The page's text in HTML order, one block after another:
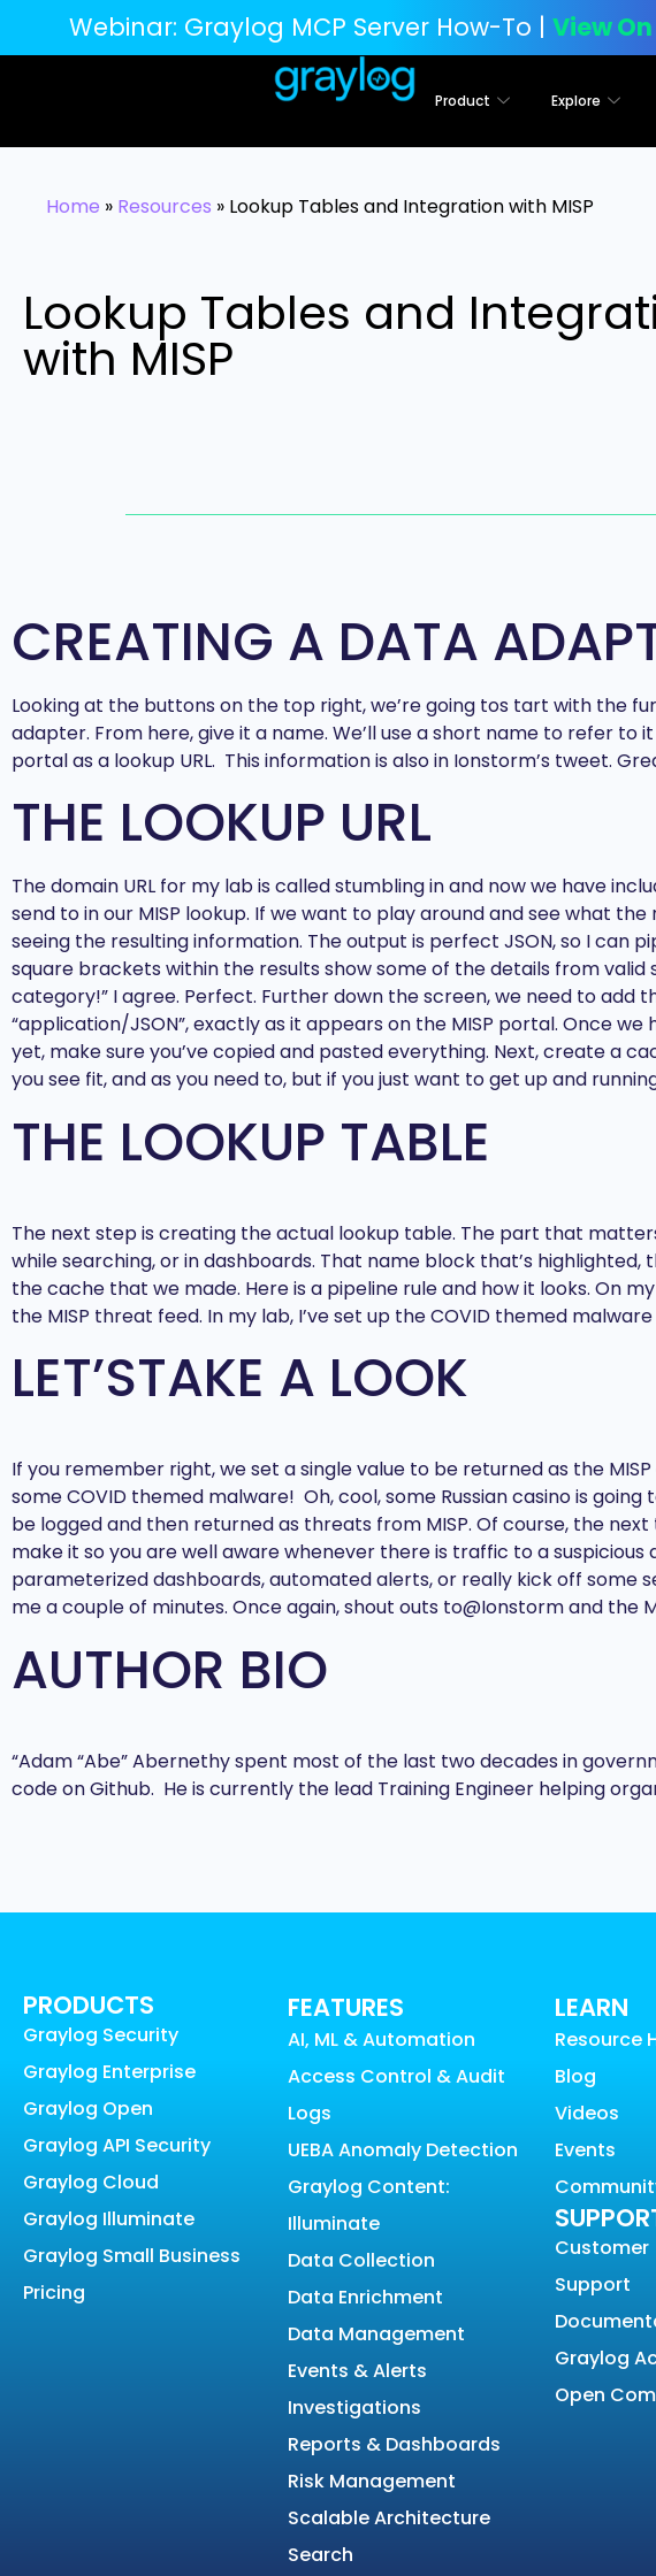
Webinar: Graylog MCP Server How-To | View
Product Explore
Home » Resources » Lookup Tables and Integration with MISP
Lookup Tables and
with MISP
CREATING A DATA
Looking at the buttons on the top right, we’re going tos tart with the
adapter. From here, give it a name. We’ll use a short name to refer
portal as a lookup URL. This information is also in Ionstorm’s tweet.
THE LOOKUP URL
The domain URL for my lab is called stumbling in and now we have
send to in our MISP lookup. If we want to play around and see what
seeing the resulting information. The output is perfect JSON, so I
square brackets within the results show some of the details from valid
category!” I agree. Perfect. Further down the screen, we need to add
“application/JSON”, exactly as it appears on the MISP portal. Once
yet, make sure you’ve copied and pasted everything. Next, create a
you see fit, and as you need to, but if you just want to get up and
THE LOOKUP TABLE
The next step is creating the actual lookup table. The part that
while searching, or in dashboards. That name block that’s
the cache that we made. Here is a pipeline rule and how it looks. On
the MISP threat feed. In my lab, I’ve set up the COVID themed malware
LET’STAKE A LOOK
If you remember right, we set a single value to be returned as the
some COVID themed malware! Oh, cool, some Russian casino is
be logged and then returned as threats from MISP. Of course, the
make it so you are well aware whenever there is traffic to a
parameterized dashboards, automated alerts, or really kick off some
me a couple of minutes. Once again, shout outs to@Ionstorm and the
AUTHOR BIO
“Adam “Abe” Abernethy spent most of the last two decades in
code on Github. He is currently the lead Training Engineer helping
PRODUCTS
Graylog Security
Graylog Enterprise
Graylog Open
Graylog API Security
Graylog Cloud
Graylog Illuminate
Graylog Small Business
Pricing
FEATURES
AI, ML & Automation
Access Control & Audit
Logs
UEBA Anomaly Detection
Graylog Content:
Illuminate
Data Collection
Data Enrichment
Data Management
Events & Alerts
Investigations
Reports & Dashboards
Risk Management
Scalable Architecture
Search
LEARN
Resource
Blog
Videos
Events
Customer
Support
Graylog
Open